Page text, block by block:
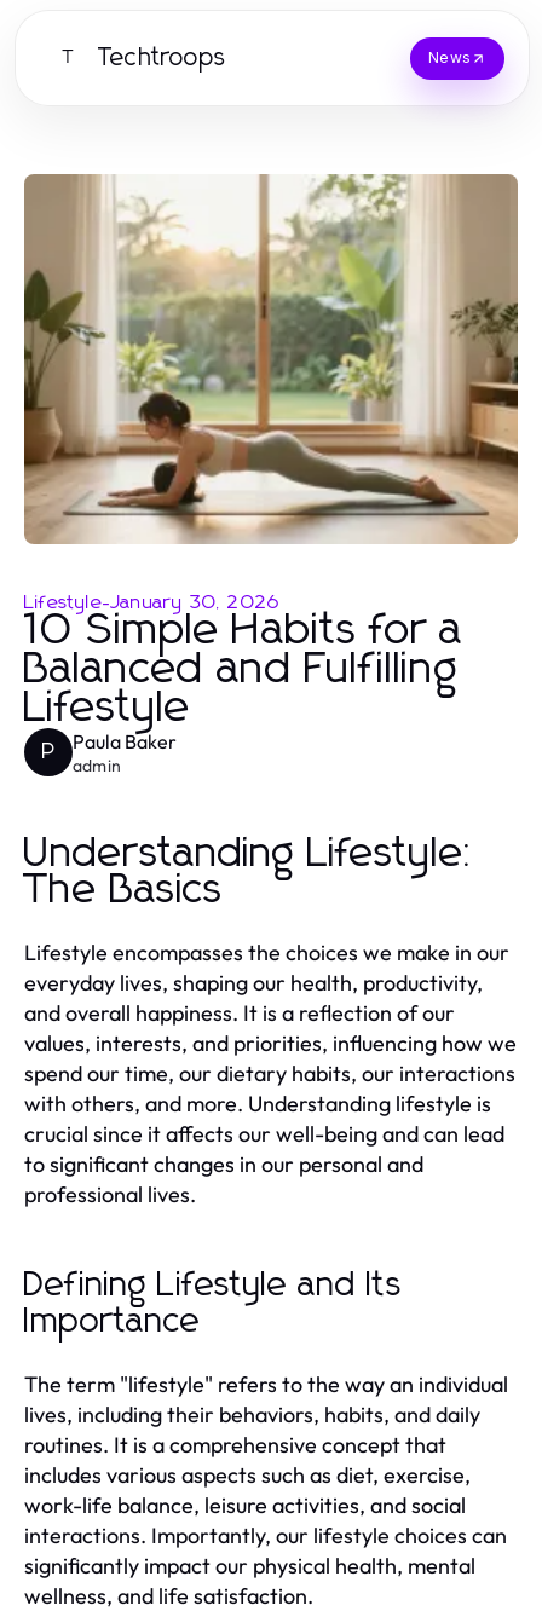
T Techtroops News
Lifestyle-January 30, 2026
10 Simple Habits for a
Balanced and Fulfilling
Lifestyle
P Paula Baker
admin
Understanding Lifestyle:
The Basics
Lifestyle encompasses the choices we make in our
everyday lives, shaping our health, productivity,
and overall happiness. It is a reflection of our
values, interests, and priorities, influencing how we
spend our time, our dietary habits, our interactions
with others, and more. Understanding lifestyle is
crucial since it affects our well-being and can lead
to significant changes in our personal and
professional lives.
Defining Lifestyle and Its
Importance
The term "lifestyle" refers to the way an individual
lives, including their behaviors, habits, and daily
routines. It is a comprehensive concept that
includes various aspects such as diet, exercise,
work-life balance, leisure activities, and social
interactions. Importantly, our lifestyle choices can
significantly impact our physical health, mental
wellness, and life satisfaction.